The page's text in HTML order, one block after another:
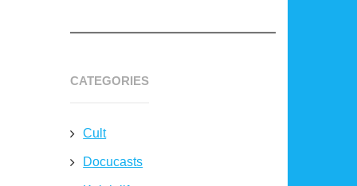
CATEGORIES
Cult
Docucasts